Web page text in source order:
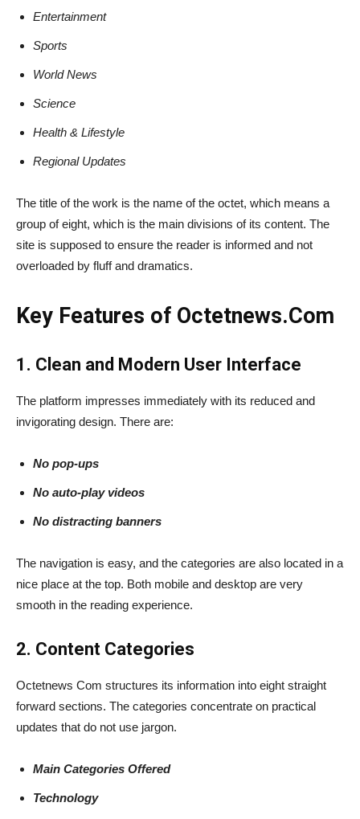
Entertainment
Sports
World News
Science
Health & Lifestyle
Regional Updates
The title of the work is the name of the octet, which means a
group of eight, which is the main divisions of its content. The
site is supposed to ensure the reader is informed and not
overloaded by fluff and dramatics.
Key Features of Octetnews​‍​‌‍​‍‌​‍​‌‍​‍‌.Com
1. Clean and Modern User Interface
The platform impresses immediately with its reduced and
invigorating design. There are:
No pop-ups
No auto-play videos
No distracting banners
The navigation is easy, and the categories are also located in a
nice place at the top. Both mobile and desktop are very
smooth in the reading experience.
2. Content Categories
Octetnews Com structures its information into eight straight
forward sections. The categories concentrate on practical
updates that do not use jargon.
Main Categories Offered
Technology